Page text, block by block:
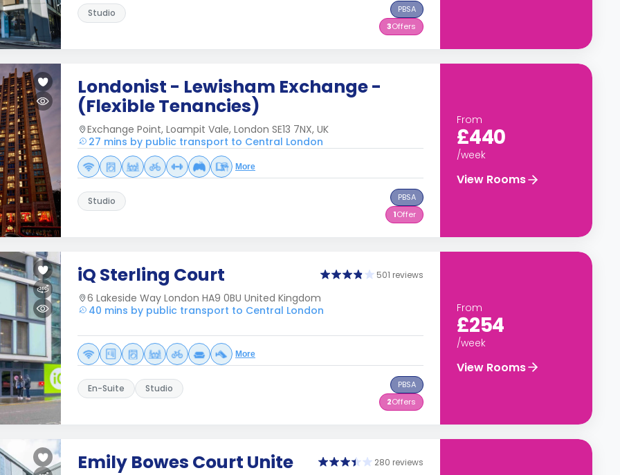
Studio
PBSA
3Offers
Londonist - Lewisham Exchange -
(Flexible Tenancies)
Exchange Point, Loampit Vale, London SE13 7NX, UK
27 mins by public transport to Central London
More
Studio
PBSA
1Offer
From
£440
/week
View Rooms
iQ Sterling Court 501 reviews
6 Lakeside Way London HA9 0BU United Kingdom
40 mins by public transport to Central London
More
En-Suite Studio
PBSA
2Offers
From
£254
/week
View Rooms
Emily Bowes Court Unite 280 reviews